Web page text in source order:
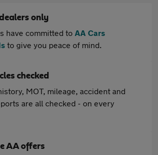
only
have committed to AA Cars
to give you peace of mind.
checked
MOT, mileage, accident and
are all checked - on every
AA offers